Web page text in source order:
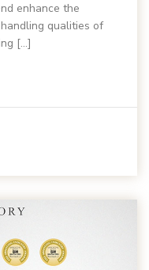
enhance the
qualities of
[…]